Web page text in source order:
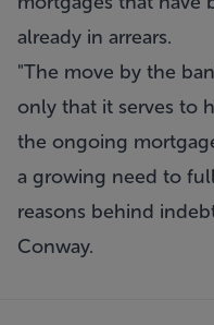
already in arrears.
"The move by the
only that it serves to
the ongoing
a growing need to
reasons behind
Conway.